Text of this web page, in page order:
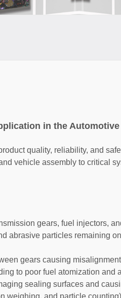
in the
quality, reliability, and
vehicle assembly to critical
gears, fuel injectors,
abrasive particles remaining
gears causing
to poor fuel atomization and
sealing surfaces and
weighing, and particle